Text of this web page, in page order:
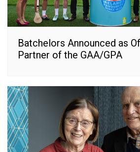
Batchelors Announced as
Partner of the GAA/GPA